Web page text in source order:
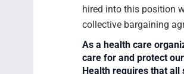
hired into this position
collective bargaining
As a health care
care for and protect
Health requires that